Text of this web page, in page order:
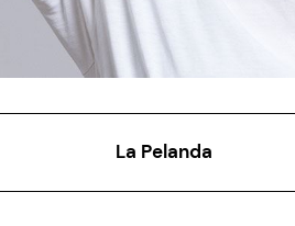
La Pelanda